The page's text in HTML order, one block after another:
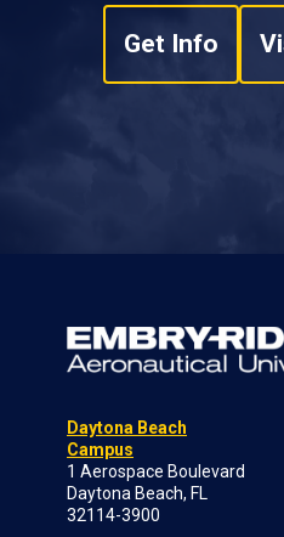
Get Info
Daytona Beach
Campus
1 Aerospace Boulevard
Daytona Beach, FL
32114-3900